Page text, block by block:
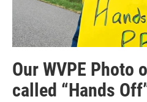
Our WVPE Photo
called “Hands